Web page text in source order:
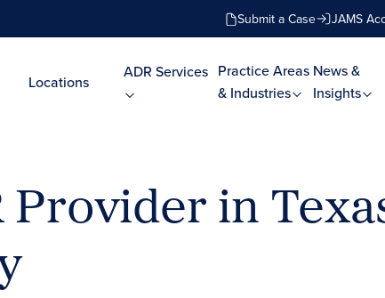
Submit a Case JAMS
Locations
ADR Services Practice Areas
& Industries
News &
Insights
Provider in